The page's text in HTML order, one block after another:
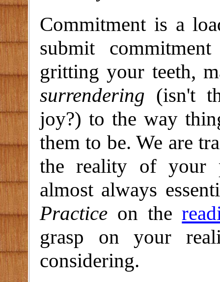
Commitment is a
submit
gritting your teeth,
surrendering (isn't
joy?) to the way
them to be. We are
the reality of your
almost always
Practice on the
grasp on your
considering.